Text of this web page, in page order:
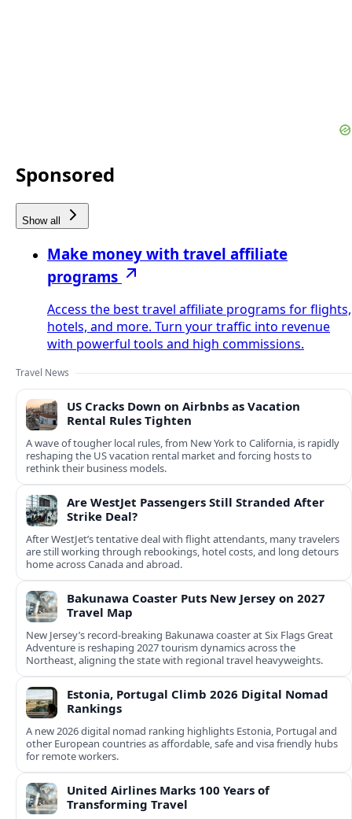
Sponsored
Show all
Make money with travel affiliate
programs
Access the best travel affiliate programs for flights,
hotels, and more. Turn your traffic into revenue
with powerful tools and high commissions.
Travel News
US Cracks Down on Airbnbs as Vacation
Rental Rules Tighten
A wave of tougher local rules, from New York to California, is rapidly
reshaping the US vacation rental market and forcing hosts to
rethink their business models.
Are WestJet Passengers Still Stranded After
Strike Deal?
After WestJet’s tentative deal with flight attendants, many travelers
are still working through rebookings, hotel costs, and long detours
home across Canada and abroad.
Bakunawa Coaster Puts New Jersey on 2027
Travel Map
New Jersey’s record-breaking Bakunawa coaster at Six Flags Great
Adventure is reshaping 2027 tourism dynamics across the
Northeast, aligning the state with regional travel heavyweights.
Estonia, Portugal Climb 2026 Digital Nomad
Rankings
A new 2026 digital nomad ranking highlights Estonia, Portugal and
other European countries as affordable, safe and visa friendly hubs
for remote workers.
United Airlines Marks 100 Years of
Transforming Travel